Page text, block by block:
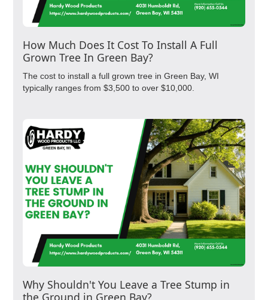
How Much Does It Cost To Install A Full
Grown Tree In Green Bay?
The cost to install a full grown tree in Green Bay, WI
typically ranges from $3,500 to over $10,000.
Why Shouldn't You Leave a Tree Stump in
the Ground in Green Bay?